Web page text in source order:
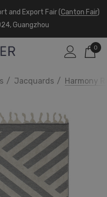
and Export Fair (Canton Fair)
Guangzhou
0
Jacquards Harmony